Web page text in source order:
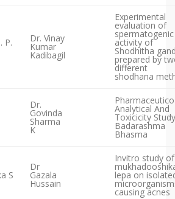
P. Dr. Vinay
Kumar
Kadibagil
Experimental
evaluation of
spermatogenic
activity of
Shodhitha
prepared by
different
shodhana
Dr.
Govinda
Sharma
K
Analytical And
Toxicicity
Badarashma
Bhasma
S
Dr
Gazala
Hussain
Invitro study of
lepa on
causing acnes